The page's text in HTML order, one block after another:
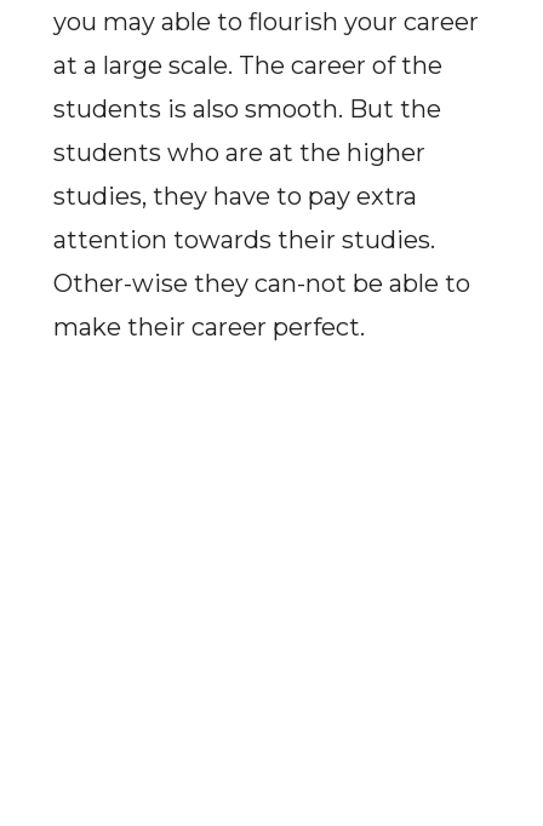
you may able to flourish your career
at a large scale. The career of the
students is also smooth. But the
students who are at the higher
studies, they have to pay extra
attention towards their studies.
Other-wise they can-not be able to
make their career perfect.